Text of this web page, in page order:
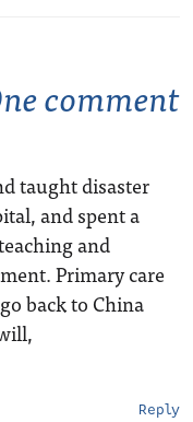
comment
taught disaster
and spent a
and
Primary care
back to China
Reply